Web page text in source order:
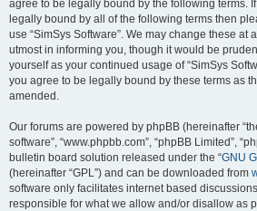
agree to be legally bound by the following terms.
legally bound by all of the following terms then
use “SimSys Software”. We may change these at
utmost in informing you, though it would be
yourself as your continued usage of “SimSys
you agree to be legally bound by these terms as
amended.
Our forums are powered by phpBB (hereinafter
software”, “www.phpbb.com”, “phpBB Limited”,
bulletin board solution released under the “GNU
(hereinafter “GPL”) and can be downloaded from
software only facilitates internet based
responsible for what we allow and/or disallow as